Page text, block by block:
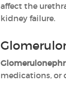
affect the
kidney failure.
medications, or